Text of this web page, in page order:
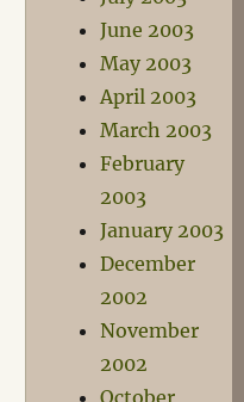
June 2003
May 2003
April 2003
March 2003
February
2003
January 2003
December
2002
November
2002
October